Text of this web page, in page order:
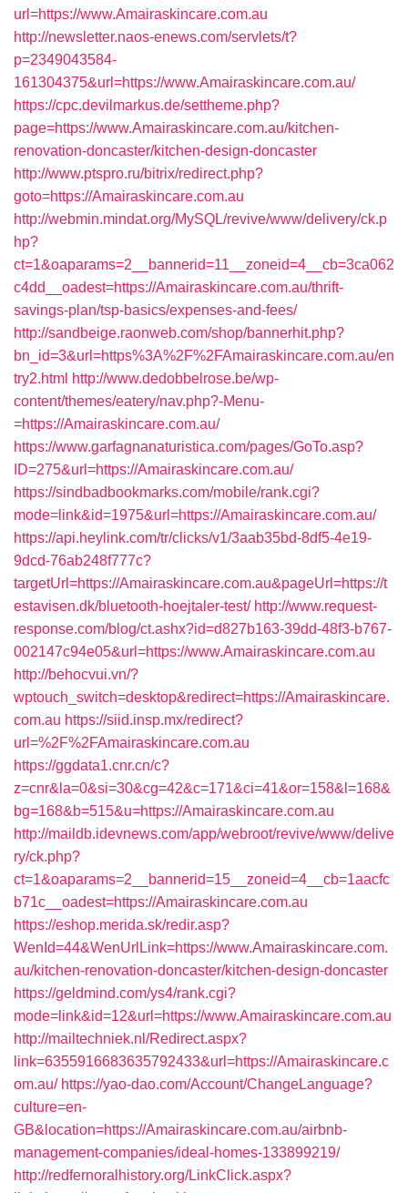
url=https://www.Amairaskincare.com.au
http://newsletter.naos-enews.com/servlets/t?
p=2349043584-
161304375&url=https://www.Amairaskincare.com.au/
https://cpc.devilmarkus.de/settheme.php?
page=https://www.Amairaskincare.com.au/kitchen-
renovation-doncaster/kitchen-design-doncaster
http://www.ptspro.ru/bitrix/redirect.php?
goto=https://Amairaskincare.com.au
http://webmin.mindat.org/MySQL/revive/www/delivery/ck.p
hp?
ct=1&oaparams=2__bannerid=11__zoneid=4__cb=3ca062
c4dd__oadest=https://Amairaskincare.com.au/thrift-
savings-plan/tsp-basics/expenses-and-fees/
http://sandbeige.raonweb.com/shop/bannerhit.php?
bn_id=3&url=https%3A%2F%2FAmairaskincare.com.au/en
try2.html http://www.dedobbelrose.be/wp-
content/themes/eatery/nav.php?-Menu-
=https://Amairaskincare.com.au/
https://www.garfagnanaturistica.com/pages/GoTo.asp?
ID=275&url=https://Amairaskincare.com.au/
https://sindbadbookmarks.com/mobile/rank.cgi?
mode=link&id=1975&url=https://Amairaskincare.com.au/
https://api.heylink.com/tr/clicks/v1/3aab35bd-8df5-4e19-
9dcd-76ab248f777c?
targetUrl=https://Amairaskincare.com.au&pageUrl=https://t
estavisen.dk/bluetooth-hoejtaler-test/ http://www.request-
response.com/blog/ct.ashx?id=d827b163-39dd-48f3-b767-
002147c94e05&url=https://www.Amairaskincare.com.au
http://behocvui.vn/?
wptouch_switch=desktop&redirect=https://Amairaskincare.
com.au https://siid.insp.mx/redirect?
url=%2F%2FAmairaskincare.com.au
https://ggdata1.cnr.cn/c?
z=cnr&la=0&si=30&cg=42&c=171&ci=41&or=158&l=168&
bg=168&b=515&u=https://Amairaskincare.com.au
http://maildb.idevnews.com/app/webroot/revive/www/delive
ry/ck.php?
ct=1&oaparams=2__bannerid=15__zoneid=4__cb=1aacfc
b71c__oadest=https://Amairaskincare.com.au
https://eshop.merida.sk/redir.asp?
WenId=44&WenUrlLink=https://www.Amairaskincare.com.
au/kitchen-renovation-doncaster/kitchen-design-doncaster
https://geldmind.com/ys4/rank.cgi?
mode=link&id=12&url=https://www.Amairaskincare.com.au
http://mailtechniek.nl/Redirect.aspx?
link=6355916683635792433&url=https://Amairaskincare.c
om.au/ https://yao-dao.com/Account/ChangeLanguage?
culture=en-
GB&location=https://Amairaskincare.com.au/airbnb-
management-companies/ideal-homes-133899219/
http://redfernoralhistory.org/LinkClick.aspx?